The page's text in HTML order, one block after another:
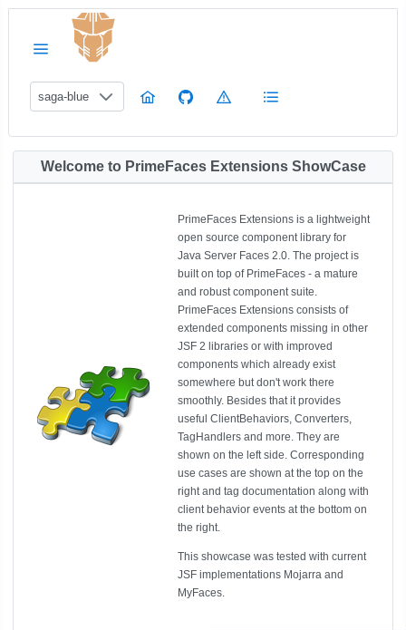
saga-blue
Welcome to PrimeFaces Extensions ShowCase
PrimeFaces Extensions is a lightweight
open source component library for
Java Server Faces 2.0. The project is
built on top of PrimeFaces - a mature
and robust component suite.
PrimeFaces Extensions consists of
extended components missing in other
JSF 2 libraries or with improved
components which already exist
somewhere but don't work there
smoothly. Besides that it provides
useful ClientBehaviors, Converters,
TagHandlers and more. They are
shown on the left side. Corresponding
use cases are shown at the top on the
right and tag documentation along with
client behavior events at the bottom on
the right.
This showcase was tested with current
JSF implementations Mojarra and
MyFaces.